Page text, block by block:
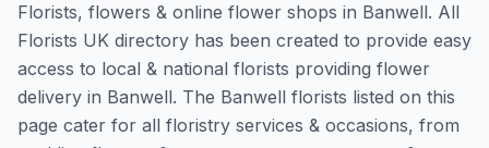
Florists, flowers & online flower shops in Banwell. All
Florists UK directory has been created to provide easy
access to local & national florists providing flower
delivery in Banwell. The Banwell florists listed on this
page cater for all floristry services & occasions, from